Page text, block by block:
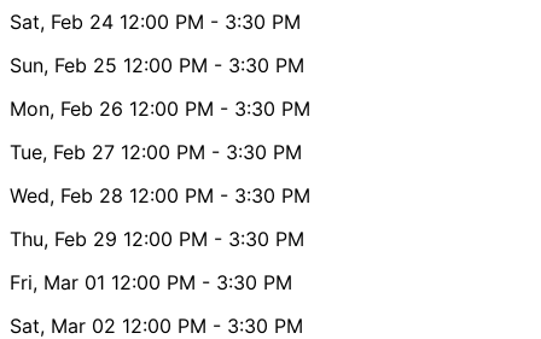
Sat, Feb 24 12:00 PM - 3:30 PM
Sun, Feb 25 12:00 PM - 3:30 PM
Mon, Feb 26 12:00 PM - 3:30 PM
Tue, Feb 27 12:00 PM - 3:30 PM
Wed, Feb 28 12:00 PM - 3:30 PM
Thu, Feb 29 12:00 PM - 3:30 PM
Fri, Mar 01 12:00 PM - 3:30 PM
Sat, Mar 02 12:00 PM - 3:30 PM